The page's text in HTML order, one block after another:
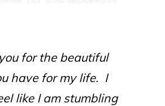
for the beautiful
have for my life. I
like I am stumbling